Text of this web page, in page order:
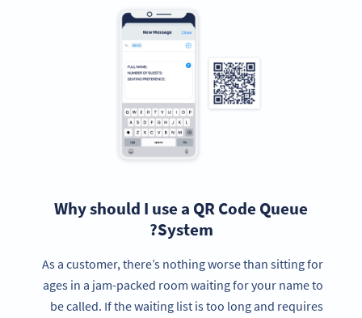
Why should I use a QR Code Queue
System?
As a customer, there’s nothing worse than sitting for
ages in a jam-packed room waiting for your name to
be called. If the waiting list is too long and requires